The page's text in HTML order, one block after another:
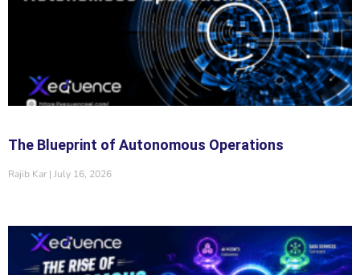
The Blueprint of Autonomous Operations
Rajib Kar July 16, 2026